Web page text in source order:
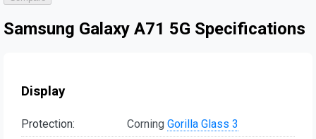
Samsung Galaxy A71 5G Specifications
Display
Protection: Corning Gorilla Glass 3